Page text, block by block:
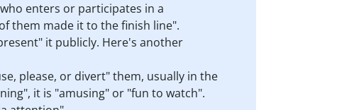
enters or participates in a
them made it to the finish line".
it publicly. Here's another
please, or divert" them, usually in the
it is "amusing" or "fun to watch".